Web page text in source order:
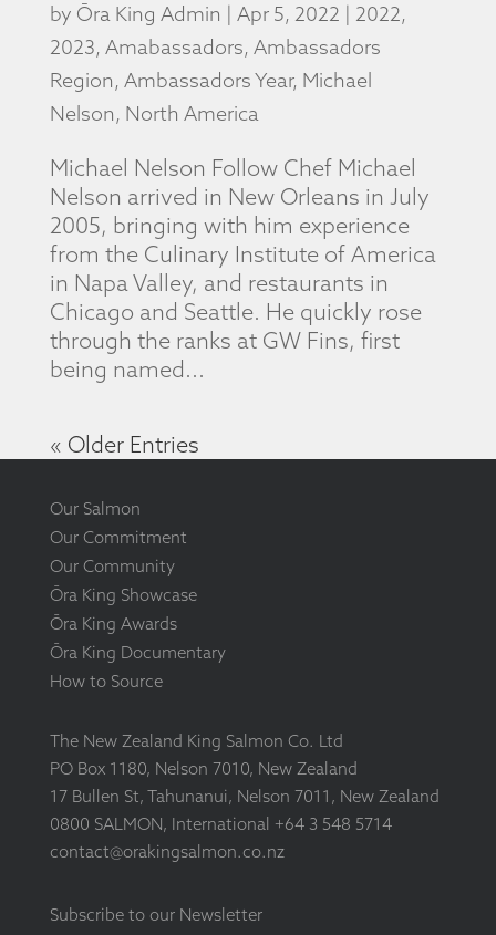
by Ōra King Admin | Apr 5, 2022 | 2022,
2023, Amabassadors, Ambassadors
Region, Ambassadors Year, Michael
Nelson, North America
Michael Nelson Follow Chef Michael
Nelson arrived in New Orleans in July
2005, bringing with him experience
from the Culinary Institute of America
in Napa Valley, and restaurants in
Chicago and Seattle. He quickly rose
through the ranks at GW Fins, first
being named...
« Older Entries
Our Salmon
Our Commitment
Our Community
Ōra King Showcase
Ōra King Awards
Ōra King Documentary
How to Source
The New Zealand King Salmon Co. Ltd
PO Box 1180, Nelson 7010, New Zealand
17 Bullen St, Tahunanui, Nelson 7011, New Zealand
0800 SALMON, International +64 3 548 5714
contact@orakingsalmon.co.nz
Subscribe to our Newsletter